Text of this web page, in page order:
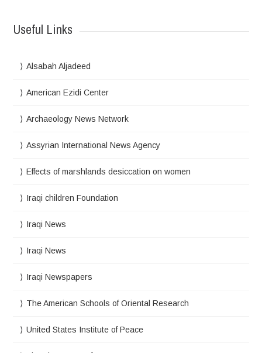
Useful Links
Alsabah Aljadeed
American Ezidi Center
Archaeology News Network
Assyrian International News Agency
Effects of marshlands desiccation on women
Iraqi children Foundation
Iraqi News
Iraqi News
Iraqi Newspapers
The American Schools of Oriental Research
United States Institute of Peace